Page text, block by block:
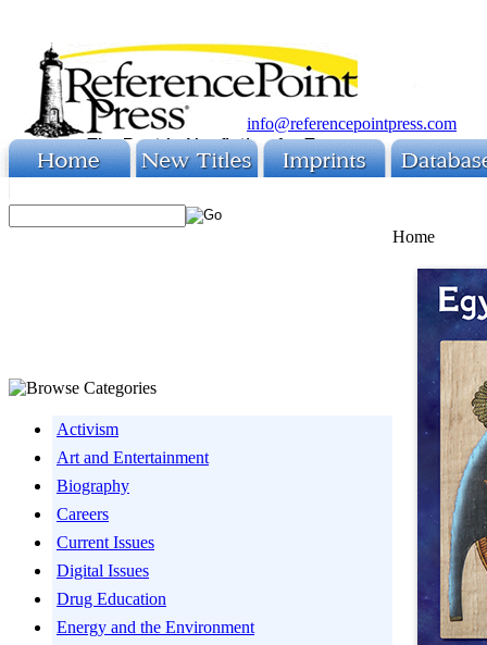
info@referencepointpress.com
Activism
Art and Entertainment
Biography
Careers
Current Issues
Digital Issues
Drug Education
Energy and the Environment
Home